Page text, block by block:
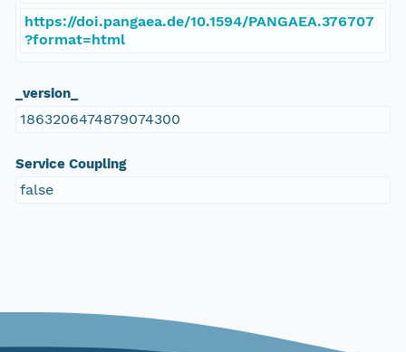
https://doi.pangaea.de/10.1594/PANGAEA.376707
?format=html
_version_
1863206474879074300
Service Coupling
false